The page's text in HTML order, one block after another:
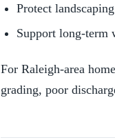
Protect
Support long-term
For Raleigh-area
grading, poor